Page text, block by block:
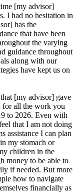
[my advisor]
I had no hesitation in
has the
that have been
the varying
guidance throughout
along with our
have kept us on
[my advisor] gave
for all the work you
to 2026. Even with
that I am not doing
assistance I can plan
my stomach or
children in the
money to be able to
if needed. But more
how to navigate
financially as